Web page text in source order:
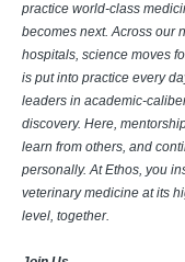
practice world-class
becomes next. Across our
hospitals, science moves
is put into practice every
leaders in academic-
discovery. Here,
learn from others, and
personally. At Ethos, you
veterinary medicine at its
level, together.